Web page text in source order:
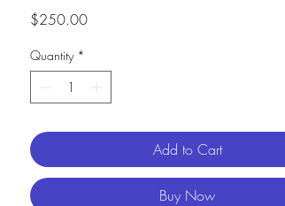
$250.00Price
Quantity *
Add to Cart
Buy Now